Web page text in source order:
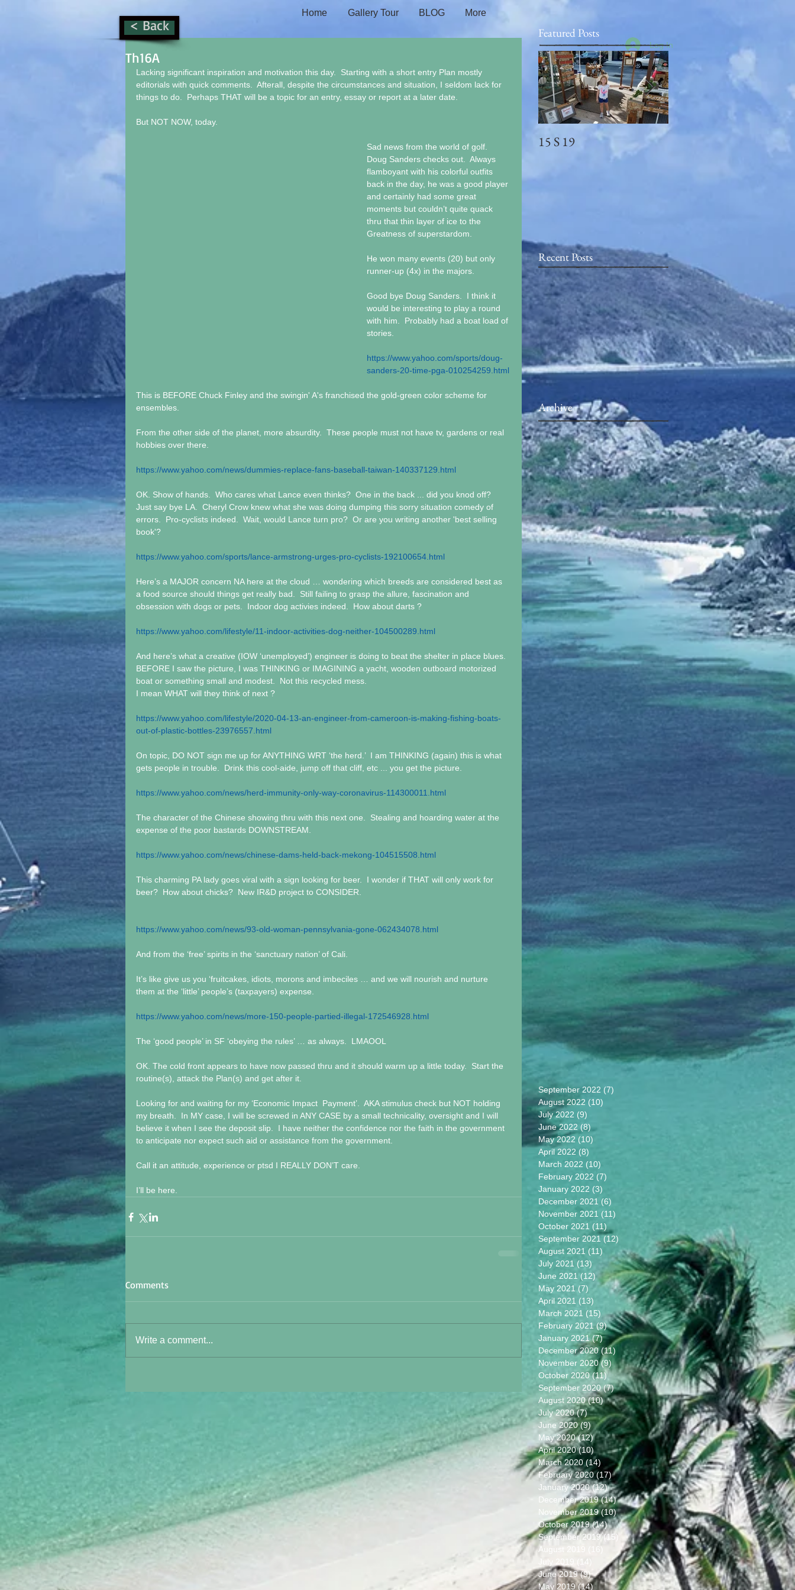
Home Gallery Tour BLOG More
Log In
Th16A
Lacking significant inspiration and motivation this day.  Starting with a short entry Plan mostly
editorials with quick comments.  Afterall, despite the circumstances and situation, I seldom lack for
things to do.  Perhaps THAT will be a topic for an entry, essay or report at a later date.
But NOT NOW, today.
Sad news from the world of golf.
Doug Sanders checks out.  Always
flamboyant with his colorful outfits
back in the day, he was a good player
and certainly had some great
moments but couldn’t quite quack
thru that thin layer of ice to the
Greatness of superstardom.
He won many events (20) but only
runner-up (4x) in the majors.
Good bye Doug Sanders.  I think it
would be interesting to play a round
with him.  Probably had a boat load of
stories.
https://www.yahoo.com/sports/doug-
sanders-20-time-pga-010254259.html
This is BEFORE Chuck Finley and the swingin' A's franchised the gold-green color scheme for
ensembles.
From the other side of the planet, more absurdity.  These people must not have tv, gardens or real
hobbies over there.
https://www.yahoo.com/news/dummies-replace-fans-baseball-taiwan-140337129.html
OK. Show of hands.  Who cares what Lance even thinks?  One in the back ... did you knod off?
Just say bye LA.  Cheryl Crow knew what she was doing dumping this sorry situation comedy of
errors.  Pro-cyclists indeed.  Wait, would Lance turn pro?  Or are you writing another 'best selling
book'?
https://www.yahoo.com/sports/lance-armstrong-urges-pro-cyclists-192100654.html
Here’s a MAJOR concern NA here at the cloud … wondering which breeds are considered best as
a food source should things get really bad.  Still failing to grasp the allure, fascination and
obsession with dogs or pets.  Indoor dog activies indeed.  How about darts ?
https://www.yahoo.com/lifestyle/11-indoor-activities-dog-neither-104500289.html
And here’s what a creative (IOW ‘unemployed’) engineer is doing to beat the shelter in place blues.
BEFORE I saw the picture, I was THINKING or IMAGINING a yacht, wooden outboard motorized
boat or something small and modest.  Not this recycled mess.
I mean WHAT will they think of next ?
https://www.yahoo.com/lifestyle/2020-04-13-an-engineer-from-cameroon-is-making-fishing-boats-
out-of-plastic-bottles-23976557.html
On topic, DO NOT sign me up for ANYTHING WRT ‘the herd.’  I am THINKING (again) this is what
gets people in trouble.  Drink this cool-aide, jump off that cliff, etc ... you get the picture.
https://www.yahoo.com/news/herd-immunity-only-way-coronavirus-114300011.html
The character of the Chinese showing thru with this next one.  Stealing and hoarding water at the
expense of the poor bastards DOWNSTREAM.
https://www.yahoo.com/news/chinese-dams-held-back-mekong-104515508.html
This charming PA lady goes viral with a sign looking for beer.  I wonder if THAT will only work for
beer?  How about chicks?  New IR&D project to CONSIDER.
https://www.yahoo.com/news/93-old-woman-pennsylvania-gone-062434078.html
And from the ‘free’ spirits in the ‘sanctuary nation’ of Cali.
It’s like give us you ‘fruitcakes, idiots, morons and imbeciles … and we will nourish and nurture
them at the ‘little’ people’s (taxpayers) expense.
https://www.yahoo.com/news/more-150-people-partied-illegal-172546928.html
The ‘good people’ in SF ‘obeying the rules’ … as always.  LMAOOL
OK. The cold front appears to have now passed thru and it should warm up a little today.  Start the
routine(s), attack the Plan(s) and get after it.
Looking for and waiting for my ‘Economic Impact  Payment’.  AKA stimulus check but NOT holding
my breath.  In MY case, I will be screwed in ANY CASE by a small technicality, oversight and I will
believe it when I see the deposit slip.  I have neither the confidence nor the faith in the government
to anticipate nor expect such aid or assistance from the government.
Call it an attitude, experience or ptsd I REALLY DON’T care.
I’ll be here.
Comments
Write a comment...
Featured Posts
15 S 19
Recent Posts
Archive
September 2022 (7)
August 2022 (10)
July 2022 (9)
June 2022 (8)
May 2022 (10)
April 2022 (8)
March 2022 (10)
February 2022 (7)
January 2022 (3)
December 2021 (6)
November 2021 (11)
October 2021 (11)
September 2021 (12)
August 2021 (11) 11 posts
July 2021 (13) 13 posts
June 2021 (12)12 posts
May 2021 (7) 7 posts
April 2021 (13) 13 posts
March 2021 (15) 15 posts
February 2021 (9)9 posts
January 2021 (7)7 posts
December 2020 (11) 11 posts
November 2020 (9)9 posts
October 2020 (11)11 posts
September 2020 (7)7 posts
August 2020 (10)10 posts
July 2020 (7) 7 posts
June 2020 (9) 9 posts
May 2020 (12)12 posts
April 2020 (10)10 posts
March 2020 (14) 14 posts
February 2020 (17)17 posts
January 2020 (12)12 posts
December 2019 (14)14 posts
November 2019 (10)10 posts
October 2019 (14)14 posts
September 2019 (15) 15 posts
August 2019
(16)
16 posts
July 2019
(14)
14 posts
June 2019 (9)9 posts
May 2019 (14)14 posts
< Back